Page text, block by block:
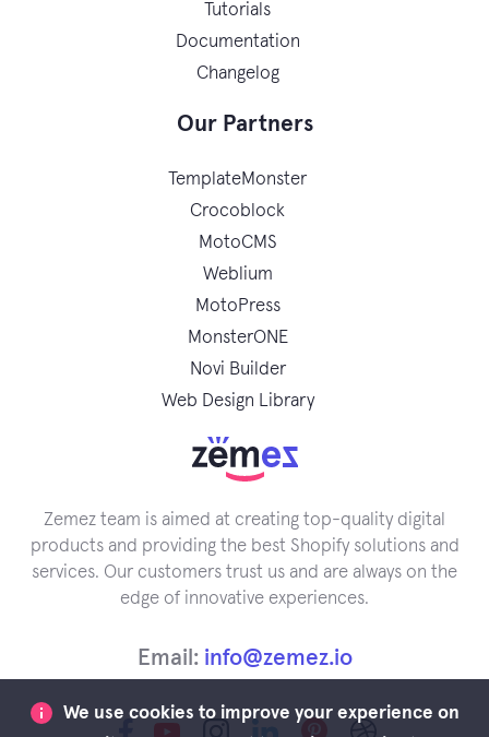
Tutorials
Documentation
Changelog
Our Partners
TemplateMonster
Crocoblock
MotoCMS
Weblium
MotoPress
MonsterONE
Novi Builder
Web Design Library
Zemez team is aimed at creating top-quality digital
products and providing the best Shopify solutions and
services. Our customers trust us and are always on the
edge of innovative experiences.
Email: info@zemez.io
We use cookies to improve your experience on